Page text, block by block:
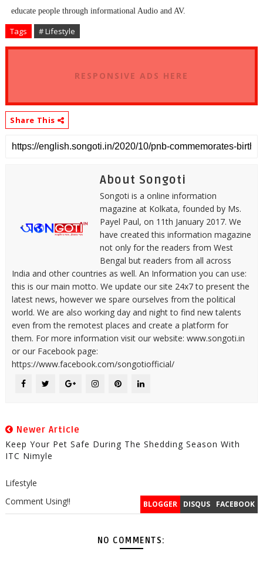
educate people through informational Audio and AV.
Tags # Lifestyle
RESPONSIVE ADS HERE
Share This
About Songoti
Songoti is a online information
magazine at Kolkata, founded by Ms.
Payel Paul, on 11th January 2017. We
have created this information magazine
not only for the readers from West
Bengal but readers from all across
India and other countries as well. An Information you can use:
this is our main motto. We update our site 24x7 to present the
latest news, however we spare ourselves from the political
world. We are also working day and night to find new talents
even from the remotest places and create a platform for
them. For more information visit our website: www.songoti.in
or our Facebook page:
https://www.facebook.com/songotiofficial/
Newer Article
Keep Your Pet Safe During The Shedding Season With
ITC Nimyle
Lifestyle
BLOGGER DISQUS FACEBOOK
Comment Using!!
NO COMMENTS: